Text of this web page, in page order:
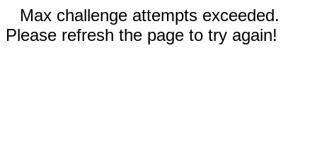
Max challenge attempts exceeded.
Please refresh the page to try again!